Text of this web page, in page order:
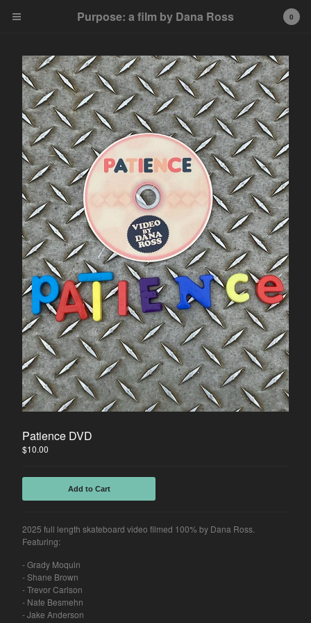
Purpose: a film by Dana
Cart $0.00
0
Products
Contact
Powered by Big Cartel
0
Purpose: a film by Dana Ross
Patience DVD
$10.00
Add to Cart
2025 full length skateboard video filmed 100% by Dana Ross.
Featuring:
- Grady Moquin
- Shane Brown
- Trevor Carlson
- Nate Besmehn
- Jake Anderson